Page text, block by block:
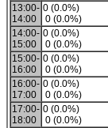
13:00-
14:00
0 (0.0%)
0 (0.0%)
14:00-
15:00
0 (0.0%)
0 (0.0%)
15:00-
16:00
0 (0.0%)
0 (0.0%)
16:00-
17:00
0 (0.0%)
0 (0.0%)
17:00-
18:00
0 (0.0%)
0 (0.0%)